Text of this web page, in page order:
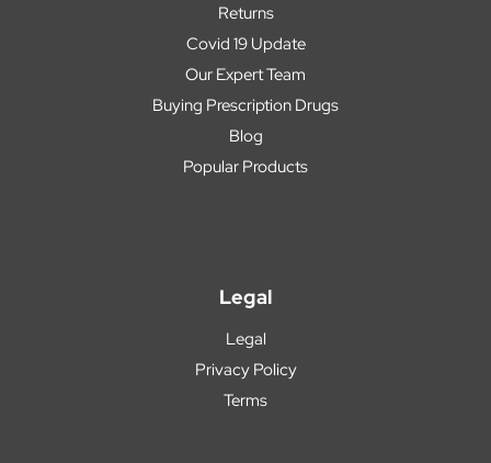
Returns
Covid 19 Update
Our Expert Team
Buying Prescription Drugs
Blog
Popular Products
Legal
Legal
Privacy Policy
Terms